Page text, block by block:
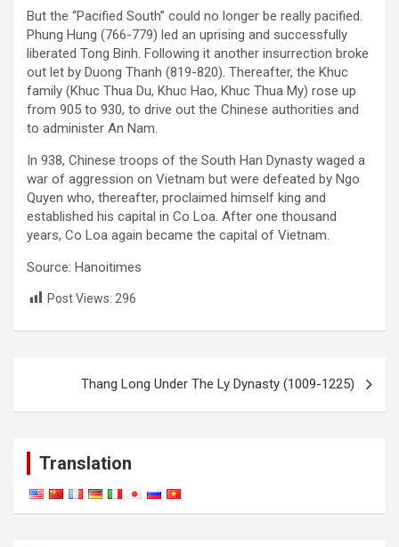
But the “Pacified South” could no longer be really pacified.
Phung Hung (766-779) led an uprising and successfully
liberated Tong Binh. Following it another insurrection broke
out let by Duong Thanh (819-820). Thereafter, the Khuc
family (Khuc Thua Du, Khuc Hao, Khuc Thua My) rose up
from 905 to 930, to drive out the Chinese authorities and
to administer An Nam.
In 938, Chinese troops of the South Han Dynasty waged a
war of aggression o­n Vietnam but were defeated by Ngo
Quyen who, thereafter, proclaimed himself king and
established his capital in Co Loa. After o­ne thousand
years, Co Loa again became the capital of Vietnam.
Source: Hanoitimes
Post Views: 296
navigation
Thang Long Under The Ly Dynasty (1009-1225)
Translation